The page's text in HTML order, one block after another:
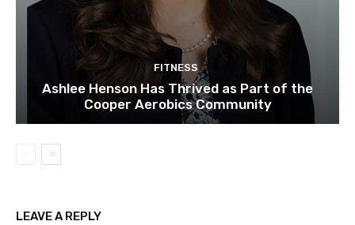
FITNESS
Ashlee Henson Has Thrived as Part of the
Cooper Aerobics Community
LEAVE A REPLY